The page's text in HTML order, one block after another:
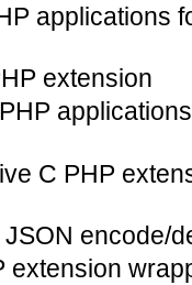
applications
extension
C PHP
JSON encode/
extension